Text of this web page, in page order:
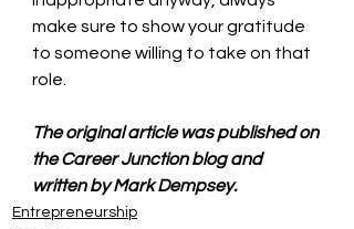
make sure to show your gratitude
to someone willing to take on that
role.
The original article was published on
the Career Junction blog and
written by Mark Dempsey.
Entrepreneurship